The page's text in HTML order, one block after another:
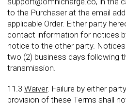
to the Purchaser at the email
applicable Order. Either party
contact information for notices
notice to the other party.
two (2) business days following
transmission.
11.3 Waiver. Failure by either
provision of these Terms shall